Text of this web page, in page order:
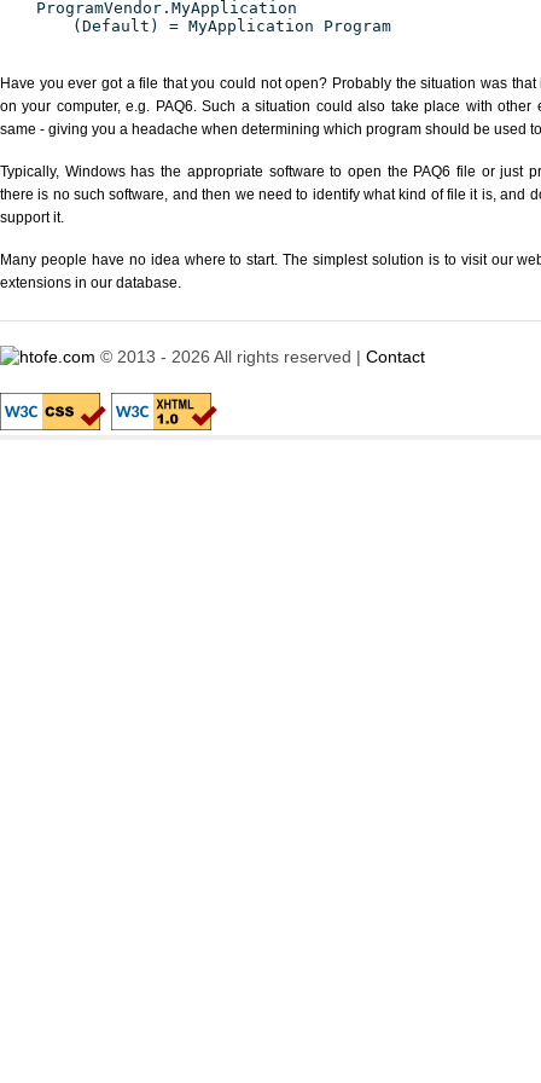
ProgramVendor.MyApplication
(Default) = MyApplication Program
Have you ever got a file that you could not open? Probably the situation was
on your computer, e.g. PAQ6. Such a situation could also take place with
same - giving you a headache when determining which program should be used
Typically, Windows has the appropriate software to open the PAQ6 file or just
there is no such software, and then we need to identify what kind of file it is, and
support it.
Many people have no idea where to start. The simplest solution is to visit our
extensions in our database.
© 2013 - 2026 All rights reserved | Contact